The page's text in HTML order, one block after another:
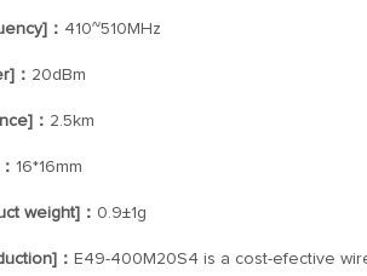
： 410~510MHz
： 20dBm
： 2.5km
16*16mm
weight]： 0.9±1g
： E49-400M20S4 is a cost-efective